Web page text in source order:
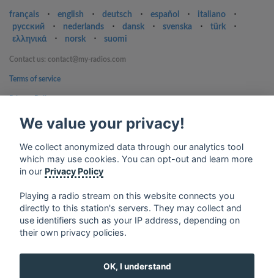
français ⋅ english ⋅ deutsch ⋅ español ⋅ italiano
⋅
русский
⋅ nederlands ⋅ dansk ⋅ svenska ⋅ türk
⋅
ελληνικά
⋅ norsk ⋅ suomi
Contact us: contact@my-radios.com
Terms of service
Google Play and the Google Play logo are trademarks of Google Inc.
We value your privacy!
We collect anonymized data through our analytics tool
which may use cookies. You can opt-out and learn more
in our Privacy Policy
Playing a radio stream on this website connects you
directly to this station's servers. They may collect and
use identifiers such as your IP address, depending on
their own privacy policies.
OK, I understand